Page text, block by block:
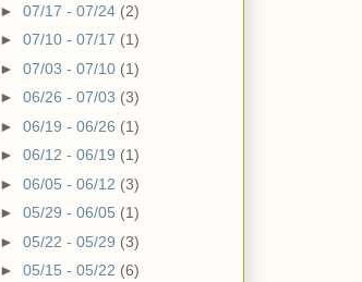
► 07/17 - 07/24 (2)
► 07/10 - 07/17 (1)
► 07/03 - 07/10 (1)
► 06/26 - 07/03 (3)
► 06/19 - 06/26 (1)
► 06/12 - 06/19 (1)
► 06/05 - 06/12 (3)
► 05/29 - 06/05 (1)
► 05/22 - 05/29 (3)
► 05/15 - 05/22 (6)